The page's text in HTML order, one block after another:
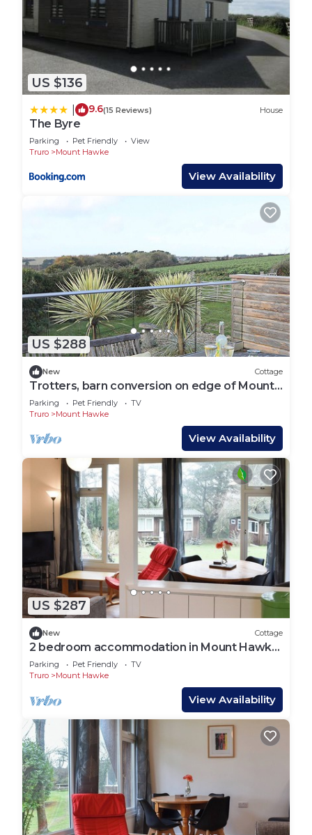
US $136
9.6(15 Reviews) House
The Byre
Parking Pet Friendly
View
Truro
Mount Hawke
View Availability
US $288
New Cottage
Trotters, barn conversion on edge of Mount
Hawke
Parking Pet Friendly
TV
Truro
Mount Hawke
View Availability
US $287
New Cottage
2 bedroom accommodation in Mount Hawke,
near Redruth
Parking Pet Friendly
TV
Truro
Mount Hawke
View Availability